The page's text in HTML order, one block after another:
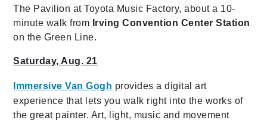
The Pavilion at Toyota Music Factory, about a 10-
minute walk from Irving Convention Center Station
on the Green Line.
Saturday, Aug. 21
Immersive Van Gogh providesa digital art
experience that lets you walk right into the works of
the great painter. Art, light, music and movement